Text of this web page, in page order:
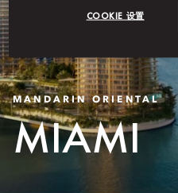
MANDARIN ORIENTAL
MIAMI
COOKIE 设置